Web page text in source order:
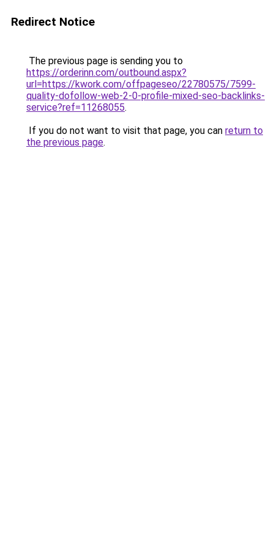
Redirect Notice
The previous page is sending you to
https://orderinn.com/outbound.aspx?
url=https://kwork.com/offpageseo/22780575/7599-
quality-dofollow-web-2-0-profile-mixed-seo-backlinks-
service?ref=11268055.
If you do not want to visit that page, you can return to
the previous page.